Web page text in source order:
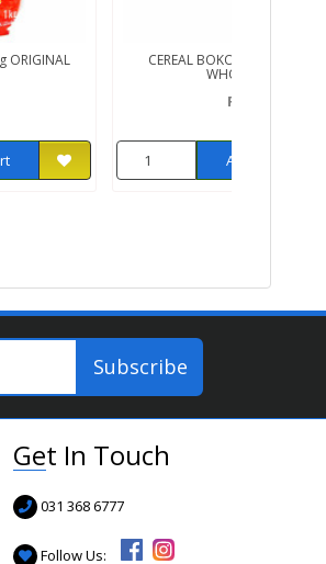
ORIGINAL CEREAL BOKOMO WEET BIX
WHOLEGRAIN
R32.99
Add to Cart
Get In Touch
031 368 6777
Follow Us: